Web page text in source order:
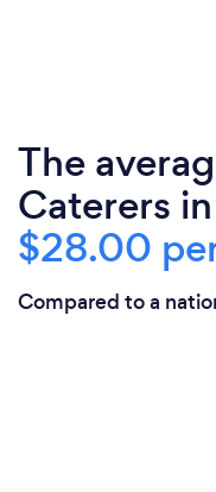
The
Caterers
$28.00
Compared to a